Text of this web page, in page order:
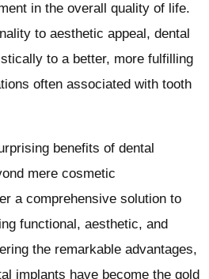
in the overall quality of life.
to aesthetic appeal, dental
to a better, more fulfilling
often associated with tooth
benefits of dental
mere cosmetic
a comprehensive solution to
functional, aesthetic, and
the remarkable advantages,
implants have become the gold